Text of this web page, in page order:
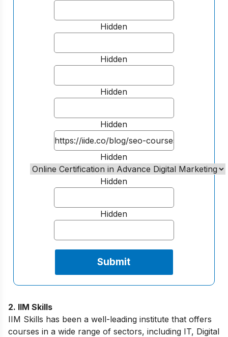
Hidden
Hidden
Hidden
Hidden
Hidden
Hidden
Hidden
2. IIM Skills
IIM Skills has been a well-leading institute that offers
courses in a wide range of sectors, including IT, Digital